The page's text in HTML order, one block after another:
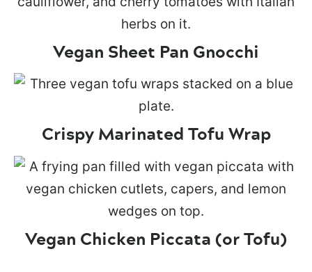
Vegan Sheet Pan Gnocchi
Crispy Marinated Tofu Wrap
Vegan Chicken Piccata (or Tofu)